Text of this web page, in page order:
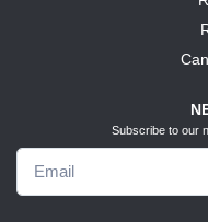
Subscribe to our